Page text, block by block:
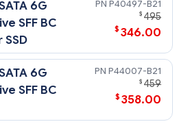
6G
SFF BC
P40497-B21
$ 495
$ 346.00
6G
SFF BC
P44007-B21
$ 459
$ 358.00